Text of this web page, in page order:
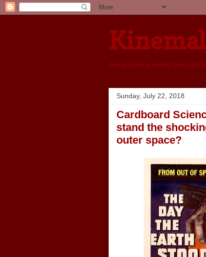
Good taste is better than bad
Sunday, July 22, 2018
Cardboard
stand the
outer space?